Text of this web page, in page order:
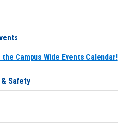
Campus Wide Events Calendar!
& Safety